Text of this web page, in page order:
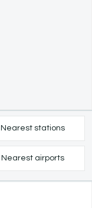
Nearest stations
Nearest airports